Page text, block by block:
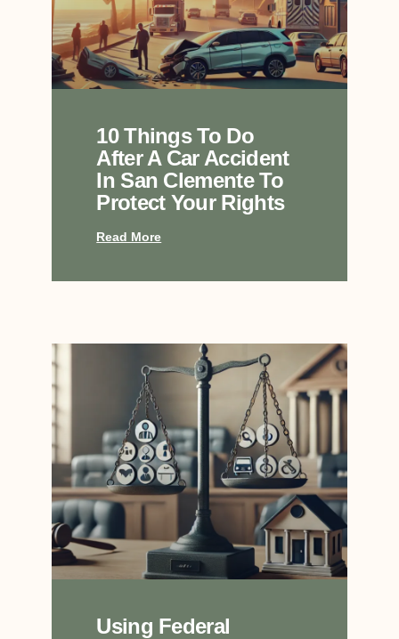
10 Things To Do
After A Car Accident
In San Clemente To
Protect Your Rights
Read More
Using Federal